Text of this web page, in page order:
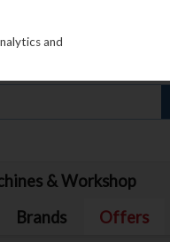
& Workshop
Brands Offers
and